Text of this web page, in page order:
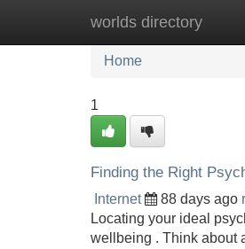
worlds directory
Home New Site
Home
1
Finding the Right
Internet 88 days ago
Locating your ideal
wellbeing . Think about